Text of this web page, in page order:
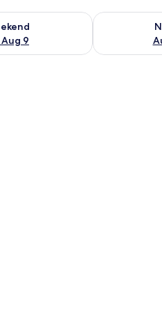
9
this weekend Aug 7 - Aug 9
Check
bedspreads, a framed picture on the